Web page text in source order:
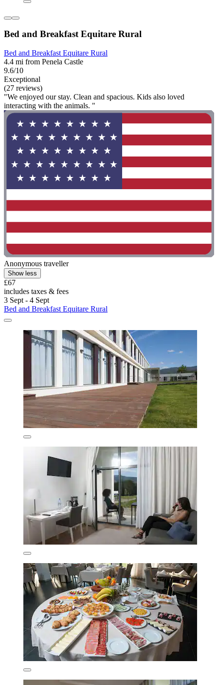
Bed and Breakfast Equitare Rural
Bed and Breakfast Equitare Rural
4.4 mi from Penela Castle
9.6/10
Exceptional
(27 reviews)
"We enjoyed our stay. Clean and spacious. Kids also loved
interacting with the animals. "
Anonymous traveller
Show less
£67
includes taxes & fees
3 Sept - 4 Sept
Bed and Breakfast Equitare Rural